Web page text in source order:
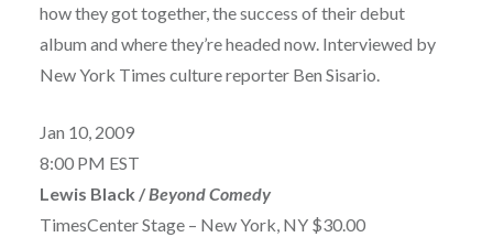
how they got together, the success of their debut
album and where they’re headed now. Interviewed by
New York Times culture reporter Ben Sisario.
Jan 10, 2009
8:00 PM EST
Lewis Black /Beyond Comedy
TimesCenter Stage – New York, NY $30.00